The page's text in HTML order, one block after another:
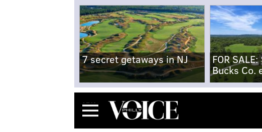
7 secret getaways in NJ
FOR
Bucks Co.
Menu